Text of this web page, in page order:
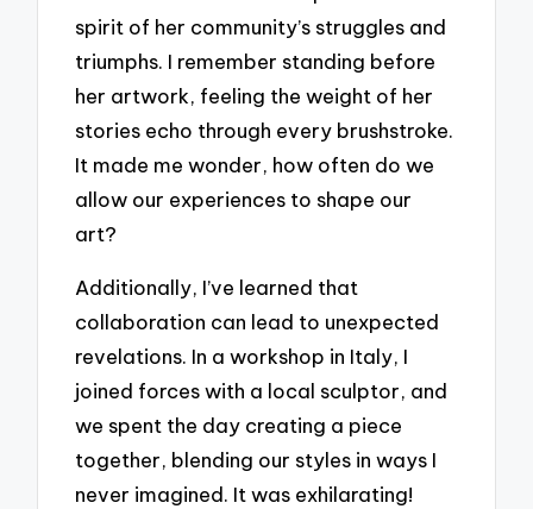
spirit of her community’s struggles and
triumphs. I remember standing before
her artwork, feeling the weight of her
stories echo through every brushstroke.
It made me wonder, how often do we
allow our experiences to shape our
art?
Additionally, I’ve learned that
collaboration can lead to unexpected
revelations. In a workshop in Italy, I
joined forces with a local sculptor, and
we spent the day creating a piece
together, blending our styles in ways I
never imagined. It was exhilarating!